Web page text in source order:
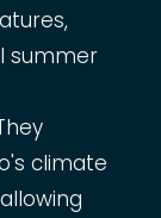
summer
climate